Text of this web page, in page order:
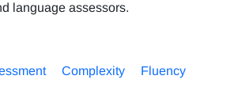
language assessors.
Complexity
Fluency